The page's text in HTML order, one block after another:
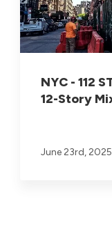
NYC - 112
12-Story
June 23rd, 2025